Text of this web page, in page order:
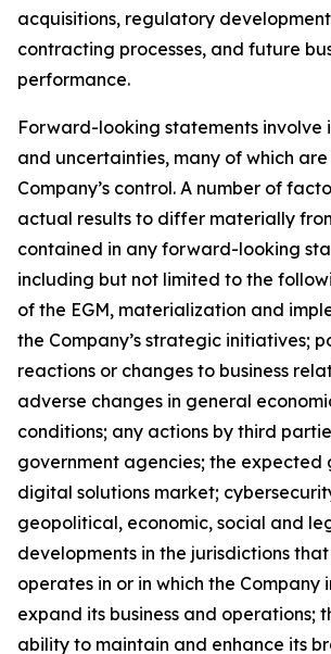
acquisitions, regulatory
contracting processes, and future
performance.
Forward-looking statements involve
and uncertainties, many of which
Company’s control. A number of
actual results to differ materially
contained in any forward-looking
including but not limited to the
of the EGM, materialization and
the Company’s strategic initiatives;
reactions or changes to business
adverse changes in general
conditions; any actions by third
government agencies; the expected
digital solutions market;
geopolitical, economic, social and
developments in the jurisdictions
operates in or in which the Company
expand its business and operations;
ability to maintain and enhance its